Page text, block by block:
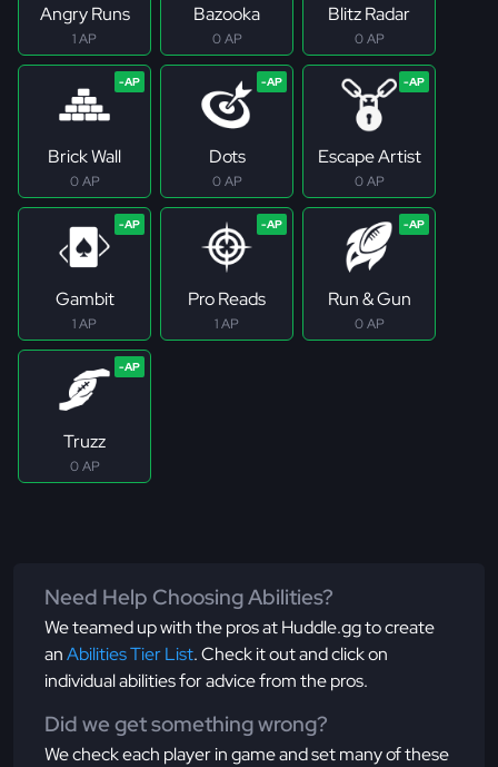
Angry Runs
1 AP
Bazooka
0 AP
Blitz Radar
0 AP
Brick Wall
0 AP
Dots
0 AP
Escape Artist
0 AP
Gambit
1 AP
Pro Reads
1 AP
Run & Gun
0 AP
Truzz
0 AP
Need Help Choosing Abilities?
We teamed up with the pros at Huddle.gg to create
anAbilities Tier List. Check it out and click on
individual abilities for advice from the pros.
Did we get something wrong?
We check each player in game and set many of these